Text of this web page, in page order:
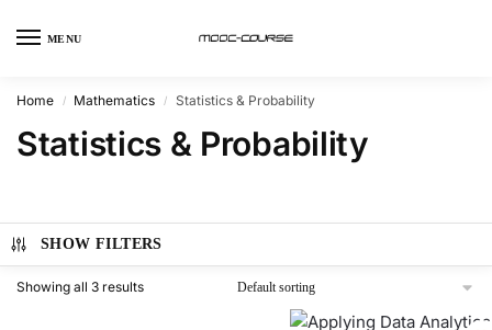
MENU
Home / Mathematics / Statistics & Probability
Statistics & Probability
SHOW FILTERS
Showing all 3 results